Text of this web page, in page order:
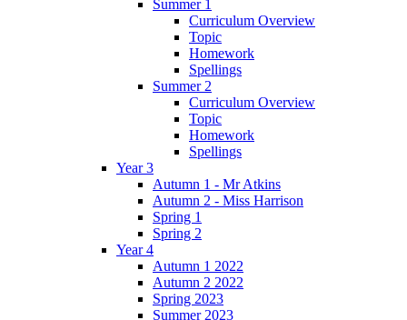
Summer 1
Curriculum Overview
Topic
Homework
Spellings
Summer 2
Curriculum Overview
Topic
Homework
Spellings
Year 3
Autumn 1 - Mr Atkins
Autumn 2 - Miss Harrison
Spring 1
Spring 2
Year 4
Autumn 1 2022
Autumn 2 2022
Spring 2023
Summer 2023